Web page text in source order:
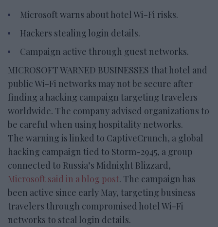
Microsoft warns about hotel Wi-Fi risks.
Hackers stealing login details.
Campaign active through guest networks.
MICROSOFT WARNED BUSINESSES that hotel and
public Wi-Fi networks may not be secure after
finding a hacking campaign targeting travelers
worldwide. The company advised organizations to
be careful when using hospitality networks.
The warning is linked to CaptiveCrunch, a global
hacking campaign tied to Storm-2945, a group
connected to Russia’s Midnight Blizzard,
Microsoft said in a blog post. The campaign has
been active since early May, targeting business
travelers through compromised hotel Wi-Fi
networks to steal login details.